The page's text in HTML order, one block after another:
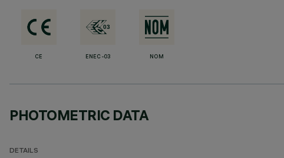
CE ENEC-03 NOM
PHOTOMETRIC DATA
DETAILS